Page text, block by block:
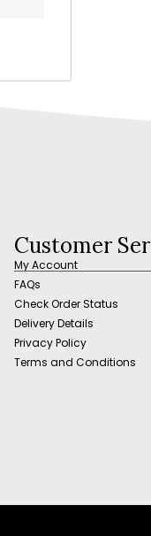
Customer
My Account
FAQs
Check Order Status
Delivery Details
Privacy Policy
Terms and Conditions